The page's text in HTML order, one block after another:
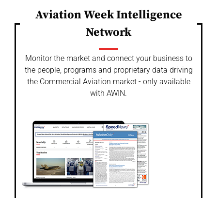
Aviation Week Intelligence
Network
Monitor the market and connect your business to
the people, programs and proprietary data driving
the Commercial Aviation market - only available
with AWIN.